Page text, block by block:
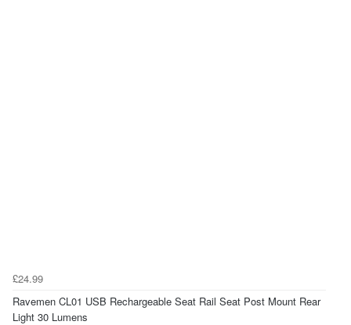
£24.99
Ravemen CL01 USB Rechargeable Seat Rail Seat Post Mount Rear
Light 30 Lumens